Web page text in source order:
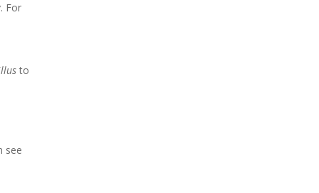
For
to
see